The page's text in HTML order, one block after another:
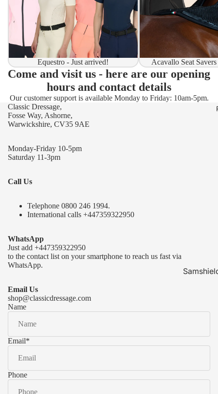
Samshield
Kask
Equestro - Just arrived! Acavallo Seat
Come and visit us - here are our opening
hours and contact details
Our customer support is available Monday to Friday: 10am-5pm.
Classic Dressage,
Fosse Way, Ashorne,
Warwickshire, CV35 9AE
Monday-Friday 10-5pm
Saturday 11-3pm
Call Us
Telephone 0800 246 1994.
International calls +447359322950
WhatsApp
Just add +447359322950
to the contact list on your smartphone to reach us fast via
WhatsApp.
Email Us
shop@classicdressage.com
Name
Email*
Phone